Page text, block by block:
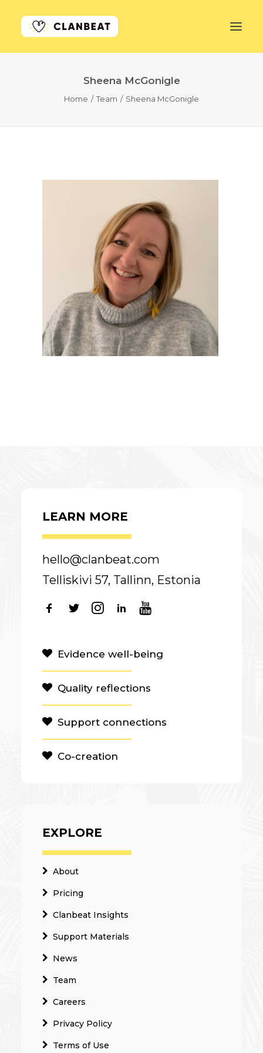
Sheena McGonigle
Home Team Sheena McGonigle
LEARN MORE
hello@clanbeat.com
Telliskivi 57, Tallinn, Estonia
Evidence well-being
Quality reflections
Support connections
Co-creation
EXPLORE
About
Pricing
Clanbeat Insights
Support Materials
News
Team
Careers
Privacy Policy
Terms of Use